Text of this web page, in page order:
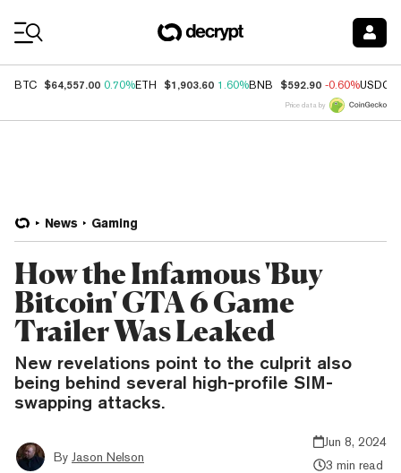
BTC $64,557.00 0.70%ETH $1,903.60 1.60%BNB $592.90 -0.60%USDC
Price data by
News Gaming
How the Infamous 'Buy
Bitcoin' GTA 6 Game
Trailer Was Leaked
New revelations point to the culprit also
being behind several high-profile SIM-
swapping attacks.
By Jason Nelson
Jun 8, 2024
3 min read